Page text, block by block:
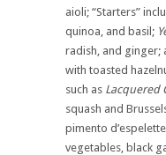
aioli; “Starters”
quinoa, and basil;
radish, and ginger;
with toasted
such as Lacquered
squash and
pimento
vegetables, black